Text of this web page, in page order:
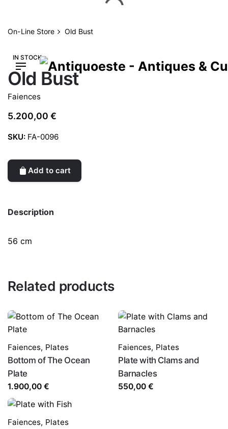
content
On-Line Store Old Bust
IN STOCK
Old Bust
Faiences
5.200,00 €
SKU: FA-0096
Add to cart
Description
56 cm
Related products
Faiences, Plates
Bottom of The Ocean
Plate
1.900,00 €
Faiences, Plates
Plate with Clams and
Barnacles
550,00 €
Faiences, Plates